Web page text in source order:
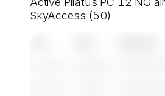
SkyAccess (50)